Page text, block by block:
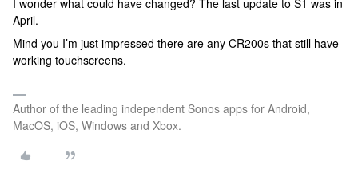
I wonder what could have changed? The last update to S1 was in
April.
Mind you I’m just impressed there are any CR200s that still have
working touchscreens.
Author of the leading independent Sonos apps for Android,
MacOS, iOS, Windows and Xbox.